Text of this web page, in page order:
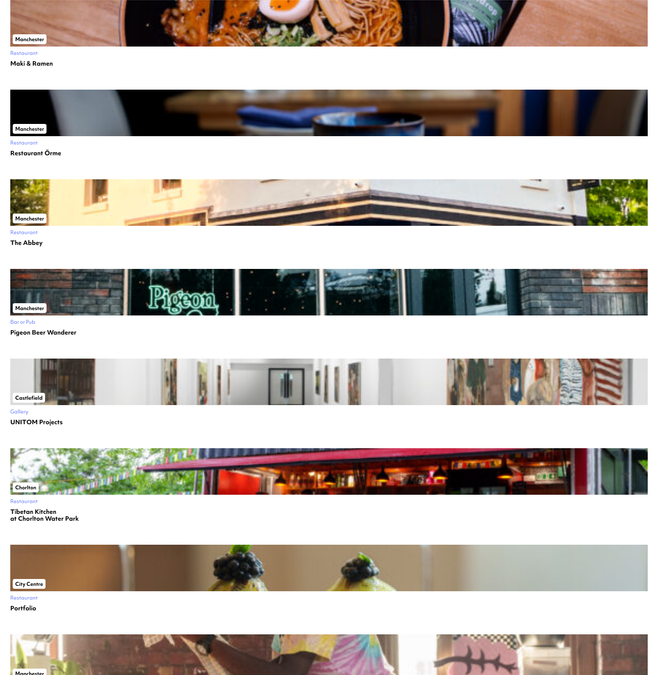
Manchester
Restaurant
Maki & Ramen
Manchester
Restaurant
Restaurant Örme
Manchester
Restaurant
The Abbey
Manchester
Bar or Pub
Pigeon Beer Wanderer
Castlefield
Gallery
UNITOM Projects
Chorlton
Restaurant
Tibetan Kitchen
at Chorlton Water Park
City Centre
Restaurant
Portfolio
Manchester